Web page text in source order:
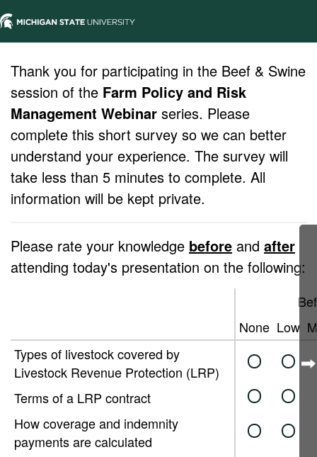
Thank you for participating in the Beef & Swine
session of the Farm Policy and Risk
Management Webinar series. Please
complete this short survey so we can better
understand your experience. The survey will
take less than 5 minutes to complete. All
information will be kept private.
Please rate your knowledge before and after
attending today's presentation on the following:
None Low
Types of livestock covered by
Livestock Revenue Protection (LRP)
Terms of a LRP contract
How coverage and indemnity
payments are calculated